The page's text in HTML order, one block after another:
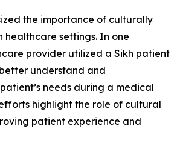
the importance of culturally
healthcare settings. In one
provider utilized a Sikh patient
understand and
needs during a medical
highlight the role of cultural
patient experience and